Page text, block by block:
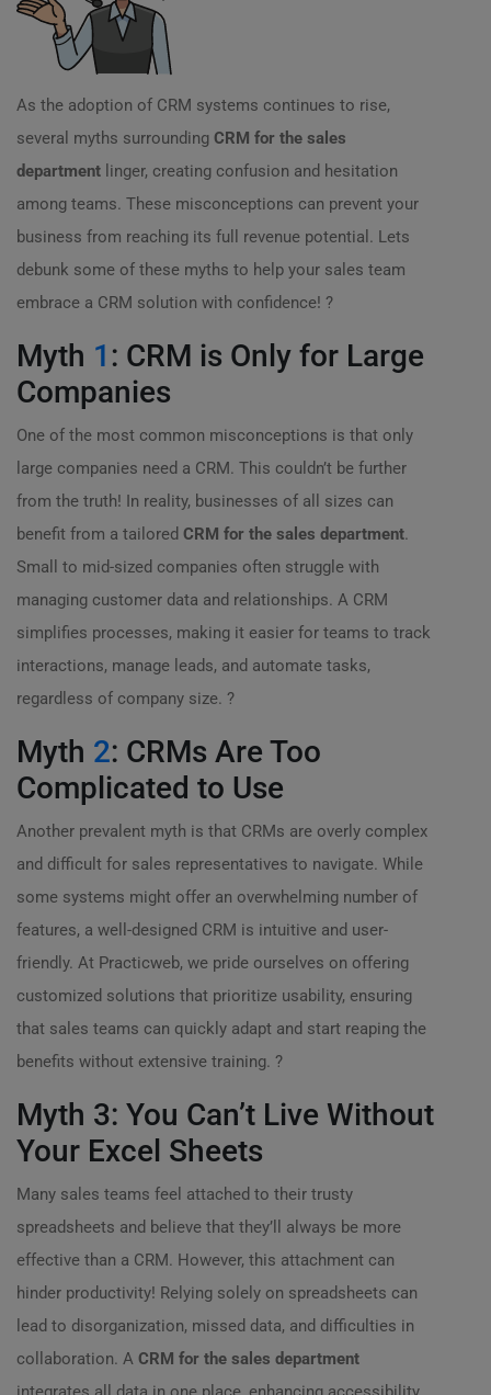
As the adoption of CRM systems continues to rise,
several myths surrounding CRM for the sales
department linger, creating confusion and hesitation
among teams. These misconceptions can prevent your
business from reaching its full revenue potential. Lets
debunk some of these myths to help your sales team
embrace a CRM solution with confidence! ?
Myth 1 : CRM is Only for Large
Companies
One of the most common misconceptions is that only
large companies need a CRM. This couldn’t be further
from the truth! In reality, businesses of all sizes can
benefit from a tailored CRM for the sales department.
Small to mid-sized companies often struggle with
managing customer data and relationships. A CRM
simplifies processes, making it easier for teams to track
interactions, manage leads, and automate tasks,
regardless of company size. ?
Myth 2: CRMs Are Too
Complicated to Use
Another prevalent myth is that CRMs are overly complex
and difficult for sales representatives to navigate. While
some systems might offer an overwhelming number of
features, a well-designed CRM is intuitive and user-
friendly. At Practicweb, we pride ourselves on offering
customized solutions that prioritize usability, ensuring
that sales teams can quickly adapt and start reaping the
benefits without extensive training. ?
Myth 3: You Can’t Live Without
Your Excel Sheets
Many sales teams feel attached to their trusty
spreadsheets and believe that they’ll always be more
effective than a CRM. However, this attachment can
hinder productivity! Relying solely on spreadsheets can
lead to disorganization, missed data, and difficulties in
collaboration. A CRM for the sales department